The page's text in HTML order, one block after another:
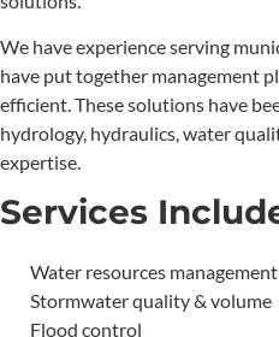
We have experience serving
have put together management
efficient. These solutions have
hydrology, hydraulics, water
expertise.
Services
Water resources
Stormwater quality & volume
Flood control